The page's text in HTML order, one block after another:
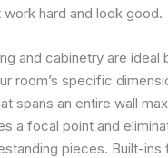
hard and look good.
and cabinetry are ideal
room’s specific
spans an entire wall
a focal point and
pieces. Built-ins